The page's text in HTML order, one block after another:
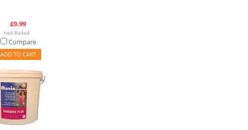
£9.99
Compare
ADD TO CART